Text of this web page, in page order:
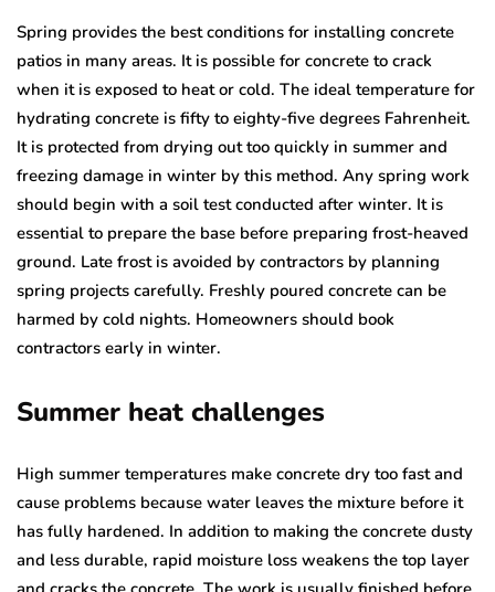
Spring provides the best conditions for installing concrete
patios in many areas. It is possible for concrete to crack
when it is exposed to heat or cold. The ideal temperature for
hydrating concrete is fifty to eighty-five degrees Fahrenheit.
It is protected from drying out too quickly in summer and
freezing damage in winter by this method. Any spring work
should begin with a soil test conducted after winter. It is
essential to prepare the base before preparing frost-heaved
ground. Late frost is avoided by contractors by planning
spring projects carefully. Freshly poured concrete can be
harmed by cold nights. Homeowners should book
contractors early in winter.
Summer heat challenges
High summer temperatures make concrete dry too fast and
cause problems because water leaves the mixture before it
has fully hardened. In addition to making the concrete dusty
and less durable, rapid moisture loss weakens the top layer